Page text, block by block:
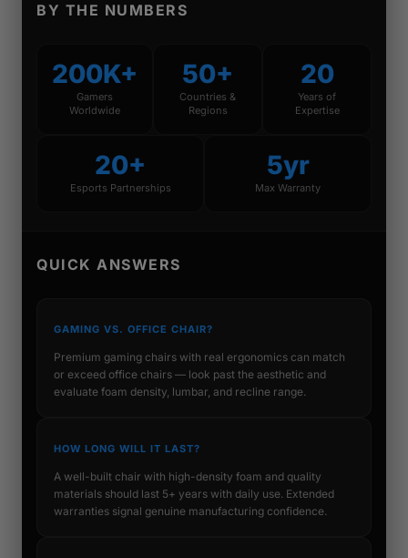
BY THE NUMBERS
200K+
Gamers
Worldwide
50+
Countries &
Regions
20
Years of
Expertise
20+
Esports Partnerships
5yr
Max Warranty
QUICK ANSWERS
GAMING VS. OFFICE CHAIR?
Premium gaming chairs with real ergonomics can match
or exceed office chairs — look past the aesthetic and
evaluate foam density, lumbar, and recline range.
HOW LONG WILL IT LAST?
A well-built chair with high-density foam and quality
materials should last 5+ years with daily use. Extended
warranties signal genuine manufacturing confidence.